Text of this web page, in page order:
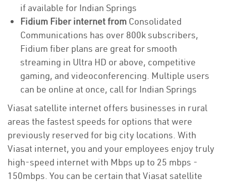
if available for Indian Springs
Fidium Fiber internet from Consolidated
Communications has over 800k subscribers,
Fidium fiber plans are great for smooth
streaming in Ultra HD or above, competitive
gaming, and videoconferencing. Multiple users
can be online at once, call for Indian Springs
Viasat satellite internet offers businesses in rural
areas the fastest speeds for options that were
previously reserved for big city locations. With
Viasat internet, you and your employees enjoy truly
high-speed internet with Mbps up to 25 mbps -
150mbps. You can be certain that Viasat satellite